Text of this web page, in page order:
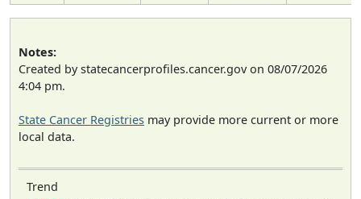
Notes:
Created by statecancerprofiles.cancer.gov on 08/07/2026
4:04 pm.
State Cancer Registries may provide more current or more
local data.
Trend